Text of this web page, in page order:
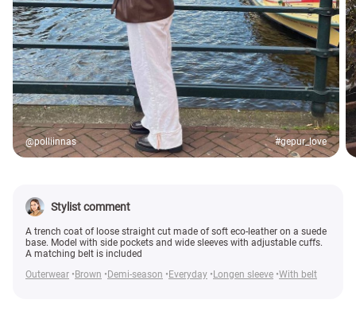
@polliinnas #gepur_love
Stylist comment
A trench coat of loose straight cut made of soft eco-leather on a suede
base. Model with side pockets and wide sleeves with adjustable cuffs.
A matching belt is included
Outerwear
Brown Demi-season Everyday Longen sleeve With belt